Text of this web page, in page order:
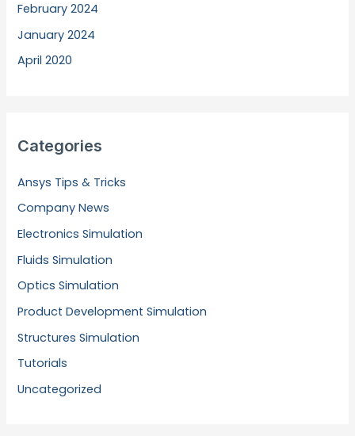
February 2024
January 2024
April 2020
Categories
Ansys Tips & Tricks
Company News
Electronics Simulation
Fluids Simulation
Optics Simulation
Product Development Simulation
Structures Simulation
Tutorials
Uncategorized